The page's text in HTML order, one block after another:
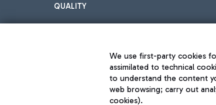
QUALITY
We use first-party cookies
assimilated to technical
to understand the content
web browsing; carry out
cookies).